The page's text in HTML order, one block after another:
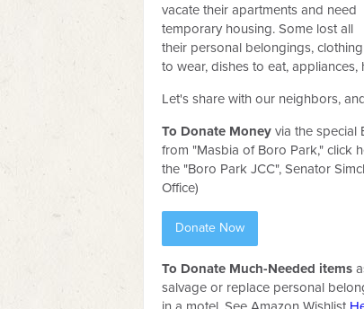
vacate their apartments and need
temporary housing. Some lost all
their personal belongings, clothing
to wear, dishes to eat,
Let's share with our neighbors,
To Donate Money via the special
from "Masbia of Boro Park," click
the "Boro Park JCC", Senator
Office)
Donate Now
To Donate Much-Needed items
salvage or replace personal